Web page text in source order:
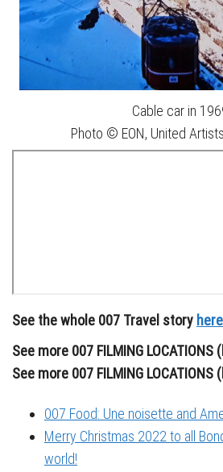
Cable car in
Photo © EON, United
See the whole 007 Travel story here
See more 007 FILMING
See more 007 FILMING
007 Food: Une noisette and
Merry Christmas 2022 to all
world!